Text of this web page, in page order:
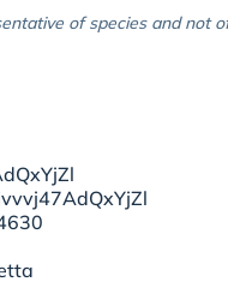
of species and not